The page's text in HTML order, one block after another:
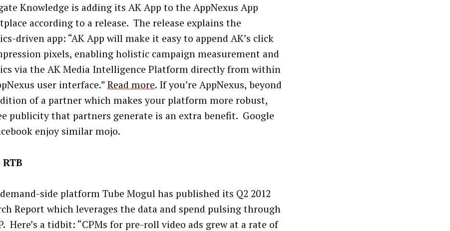
Knowledge is adding its AK App to the AppNexus App
according to a release. The release explains the
driven app: “AK App will make it easy to append AK’s click
pixels, enabling holistic campaign measurement and
via the AK Media Intelligence Platform directly from within
user interface.”Read more. If you’re AppNexus, beyond
of a partner which makes your platform more robust,
publicity that partners generate is an extra benefit. Google
enjoy similar mojo.
side platform Tube Mogul has published its Q2 2012
Report which leverages the data and spend pulsing through
Here’s a tidbit: “CPMs for pre-roll video ads grew at a rate of